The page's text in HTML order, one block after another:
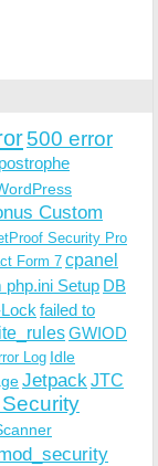
500 error
Custom
Security Pro
Form 7 cpanel
php.ini Setup DB
failed to
GWIOD
Log Idle
Jetpack JTC